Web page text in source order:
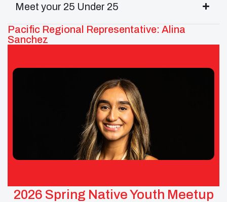
Meet your 25 Under 25
Pacific Regional Representative: Alina
Sanchez
Alina Sanchez – UNITY Pacific Area
Representative/Secretary
Tribe: Wilton Rancheria of California
2026 Spring Native Youth Meetup